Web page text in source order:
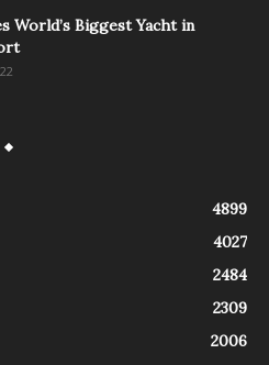
World’s Biggest Yacht in
4899
4027
2484
2309
2006